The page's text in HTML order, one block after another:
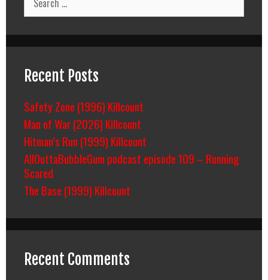
for:
Recent Posts
Safety Zone (1996) Killcount
Man of War (2026) Killcount
Hitman’s Run (1999) Killcount
AllOuttaBubbleGum podcast episode 109 – Running
Scared
The Base (1999) Killcount
Recent Comments